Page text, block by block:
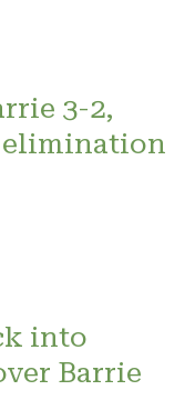
3-2,
elimination
into
Barrie